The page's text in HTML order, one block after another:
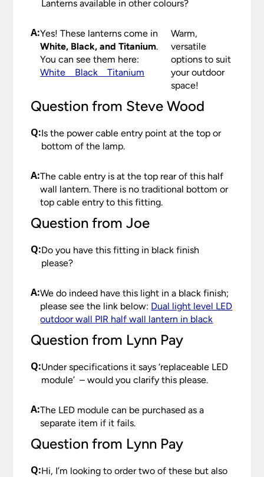
conditions.
Lanterns available in other colours?
A:Yes! These lanterns come in
White, Black, and Titanium.
You can see them here:
White BlackTitanium
Warm,
versatile
options to suit
your outdoor
space!
Question from Steve Wood
Q:Is the power cable entry point at the top or
bottom of the lamp.
A:The cable entry is at the top rear of this half
wall lantern. There is no traditional bottom or
top cable entry to this fitting.
Question from Joe
Q:Do you have this fitting in black finish
please?
A:We do indeed have this light in a black finish;
please see the link below: Dual light level LED
outdoor wall PIR half wall lantern in black
Question from Lynn Pay
Q:Under specifications it says ‘replaceable LED
module’ – would you clarify this please.
A:The LED module can be purchased as a
separate item if it fails.
Question from Lynn Pay
Q:Hi, I’m looking to order two of these but also